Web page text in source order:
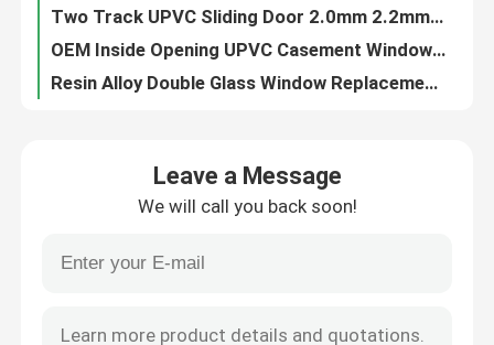
Quality Control
UPVC Door Profiles
UPVC Window Profiles
UPVC Door And Window Hardware Anti Rust Door And Window Handles
Single Double Glass UPVC Extrusion Profiles Lead Free 1.8mm 2.0mm 2.8mm Thickness
SIngles Glass Sliding UPVC Extrusion Profiles Black Color For Construction
Leave a Message
We will call you back soon!